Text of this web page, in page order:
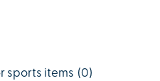
sports items (0)